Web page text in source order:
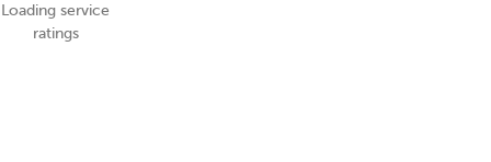
Loading service
ratings